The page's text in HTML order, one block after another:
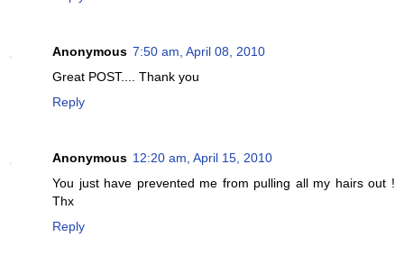
Anonymous 7:50 am, April 08, 2010
Great POST.... Thank you
Reply
Anonymous 12:20 am, April 15, 2010
You just have prevented me from pulling all my hairs out !
Thx
Reply